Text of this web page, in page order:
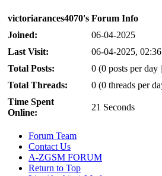
victoriarances4070's Forum Info
Joined:
06-04-2025
Last Visit:
06-04-2025,
Total Posts:
0 (0 posts per day
Total Threads:
0 (0 threads per
Time Spent
Online:
21 Seconds
Forum Team
Contact Us
A-ZGSM FORUM
Return to Top